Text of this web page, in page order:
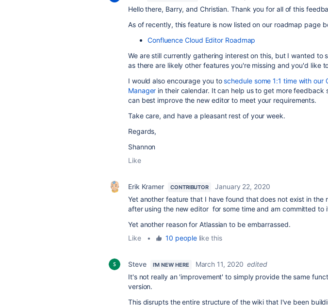
Hello there, Barry, and Christian. Thank you for all of this
As of recently, this feature is now listed on our roadmap page
Confluence Cloud Editor Roadmap
We are still currently gathering interest on this, but I wanted to
as there are likely other features you're missing and you'd like
I would also encourage you toschedule some 1:1 time with our
Manager in their calendar. It can help us to get more feedback
can best improve the new editor to meet your requirements.
Take care, and have a pleasant rest of your week.
Regards,
Shannon
Like
Erik Kramer CONTRIBUTOR
January 22, 2020
Yet another feature that I have found that does not exist in the
after using the new editor for some time and am committed to
Yet another reason for Atlassian to be embarrassed.
Like
• 10 peoplelike this
Steve I'M NEW HERE March 11, 2020 edited
It's not really an 'improvement' to simply provide the same
version.
This disrupts the entire structure of the wiki that I've been